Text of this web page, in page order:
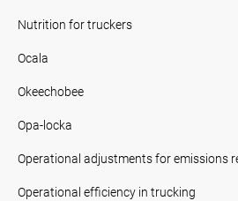
Nutrition for truckers
Ocala
Okeechobee
Opa-locka
Operational adjustments for emissions
Operational efficiency in trucking